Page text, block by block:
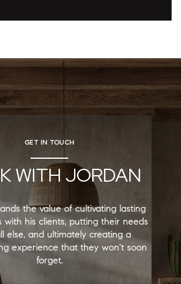
GET IN TOUCH
WITH JORDAN
the value of cultivating lasting
with his clients, putting their needs
else, and ultimately creating a
experience that they won't soon
forget.